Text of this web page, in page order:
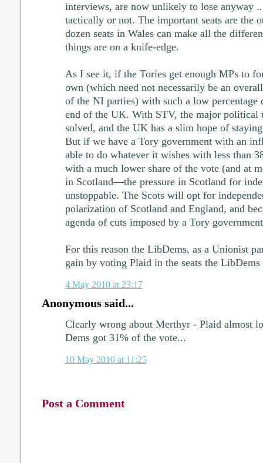
interviews, are now unlikely to lose anyway
tactically or not. The important seats are the
dozen seats in Wales can make all the
things are on a knife-edge.
As I see it, if the Tories get enough MPs to
own (which need not necessarily be an
of the NI parties) with such a low
end of the UK. With STV, the major political
solved, and the UK has a slim hope of
But if we have a Tory government with an
able to do whatever it wishes with less than
with a much lower share of the vote (and at
in Scotland—the pressure in Scotland for
unstoppable. The Scots will opt for
polarization of Scotland and England, and
agenda of cuts imposed by a Tory
For this reason the LibDems, as a Unionist
gain by voting Plaid in the seats the
4 May 2010 at 23:17
Anonymous said...
Clearly wrong about Merthyr - Plaid almost
Dems got 31% of the vote...
10 May 2010 at 11:25
Post a Comment